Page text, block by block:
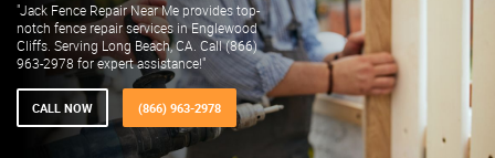
"Jack Fence Repair Near Me provides top-
notch fence repair services in Englewood
Cliffs. Serving Long Beach, CA. Call (866)
963-2978 for expert assistance!"
CALL NOW (866) 963-2978